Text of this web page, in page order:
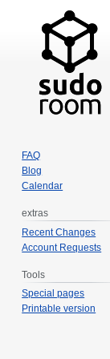
FAQ
Blog
Calendar
extras
Recent Changes
Account Requests
Tools
Special pages
Printable version